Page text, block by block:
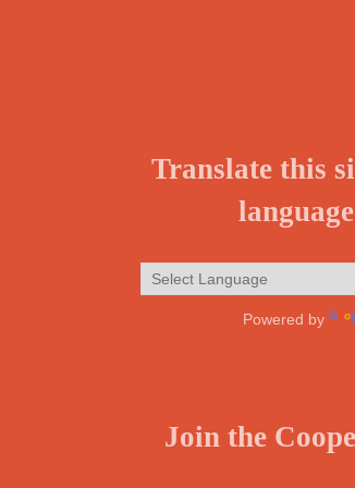
Translate this
Powered by
Join the